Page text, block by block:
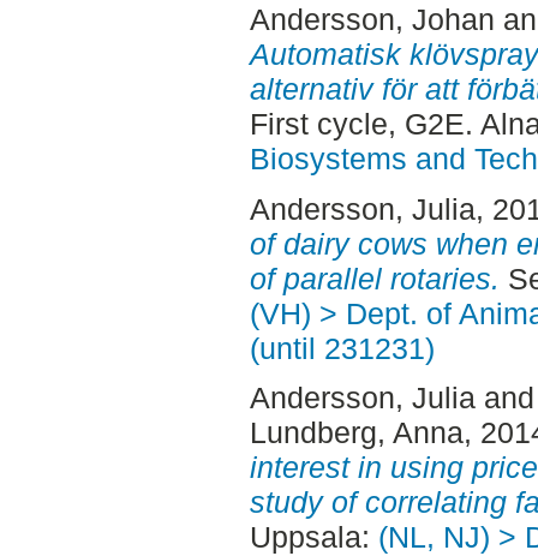
Andersson, Johan
Automatisk
alternativ för att
First cycle, G2E.
Biosystems and
Andersson, Julia,
of dairy cows when
of parallel rotaries.
(VH) > Dept. of
(until 231231)
Andersson, Julia
Lundberg, Anna,
interest in using
study of correlating
Uppsala: (NL, NJ) >